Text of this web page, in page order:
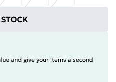
and give your items a second